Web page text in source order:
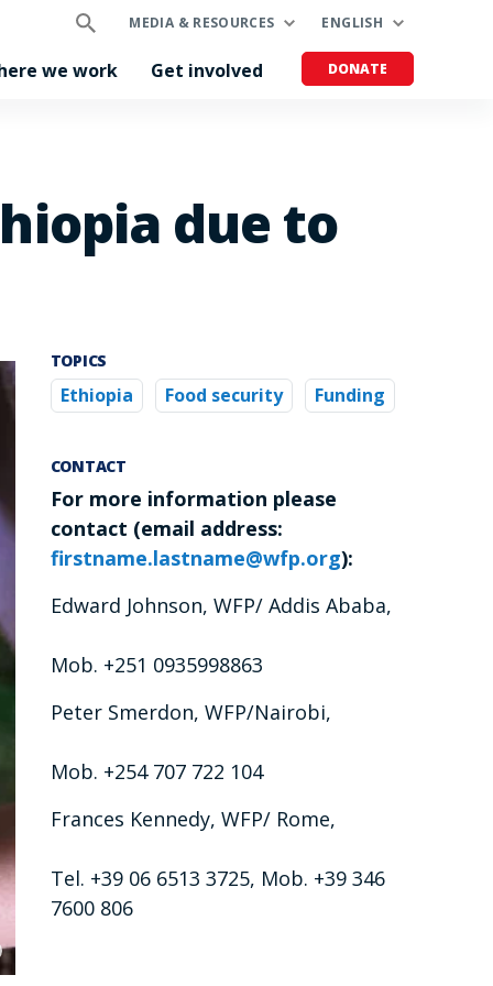
MEDIA & RESOURCES ENGLISH
we work Get involved DONATE
due to
TOPICS
Ethiopia Food security Funding
CONTACT
For more information please
contact (email address:
firstname.lastname@wfp.org):
Edward Johnson, WFP/ Addis Ababa,
Mob. +251 0935998863
Peter Smerdon, WFP/Nairobi,
Mob. +254 707 722 104
Frances Kennedy, WFP/ Rome,
Tel. +39 06 6513 3725, Mob. +39 346
7600 806